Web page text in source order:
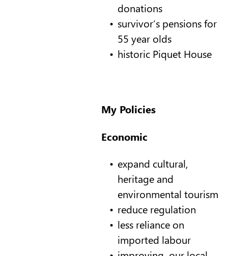
donations
survivor’s pensions for
55 year olds
historic Piquet House
My Policies
Economic
expand cultural,
heritage and
environmental tourism
reduce regulation
less reliance on
imported labour